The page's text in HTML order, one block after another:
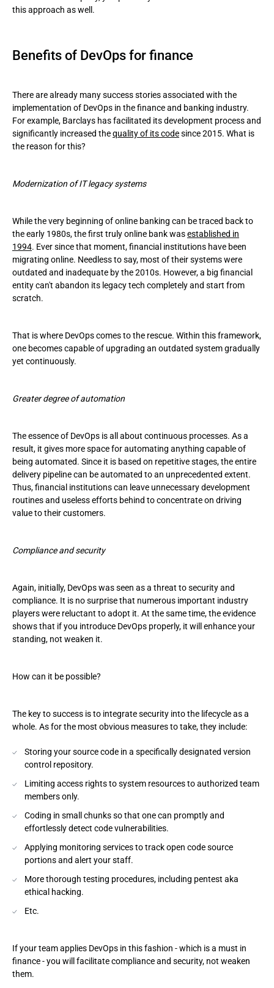
this approach as well.
Benefits of DevOps for finance
There are already many success stories associated with the
implementation of DevOps in the finance and banking industry.
For example, Barclays has facilitated its development process and
significantly increased thequality of its codesince 2015. What is
the reason for this?
Modernization of IT legacy systems
While the very beginning of online banking can be traced back to
the early 1980s, the first truly online bank wasestablished in
1994. Ever since that moment, financial institutions have been
migrating online. Needless to say, most of their systems were
outdated and inadequate by the 2010s. However, a big financial
entity can't abandon its legacy tech completely and start from
scratch.
That is where DevOps comes to the rescue. Within this framework,
one becomes capable of upgrading an outdated system gradually
yet continuously.
Greater degree of automation
The essence of DevOps is all about continuous processes. As a
result, it gives more space for automating anything capable of
being automated. Since it is based on repetitive stages, the entire
delivery pipeline can be automated to an unprecedented extent.
Thus, financial institutions can leave unnecessary development
routines and useless efforts behind to concentrate on driving
value to their customers.
Compliance and security
Again, initially, DevOps was seen as a threat to security and
compliance. It is no surprise that numerous important industry
players were reluctant to adopt it. At the same time, the evidence
shows that if you introduce DevOps properly, it will enhance your
standing, not weaken it.
How can it be possible?
The key to success is to integrate security into the lifecycle as a
whole. As for the most obvious measures to take, they include:
Storing your source code in a specifically designated version
control repository.
Limiting access rights to system resources to authorized team
members only.
Coding in small chunks so that one can promptly and
effortlessly detect code vulnerabilities.
Applying monitoring services to track open code source
portions and alert your staff.
More thorough testing procedures, including pentest aka
ethical hacking.
Etc.
If your team applies DevOps in this fashion - which is a must in
finance - you will facilitate compliance and security, not weaken
them.